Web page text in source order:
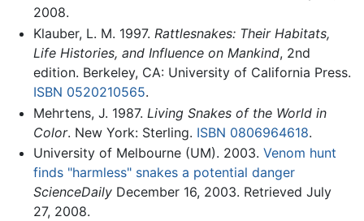
2008.
Klauber, L. M. 1997. Rattlesnakes: Their Habitats,
Life Histories, and Influence on Mankind, 2nd
edition. Berkeley, CA: University of California Press.
ISBN 0520210565.
Mehrtens, J. 1987. Living Snakes of the World in
Color. New York: Sterling. ISBN 0806964618.
University of Melbourne (UM). 2003. Venom hunt
finds "harmless" snakes a potential danger
ScienceDailyDecember 16, 2003. Retrieved July
27, 2008.